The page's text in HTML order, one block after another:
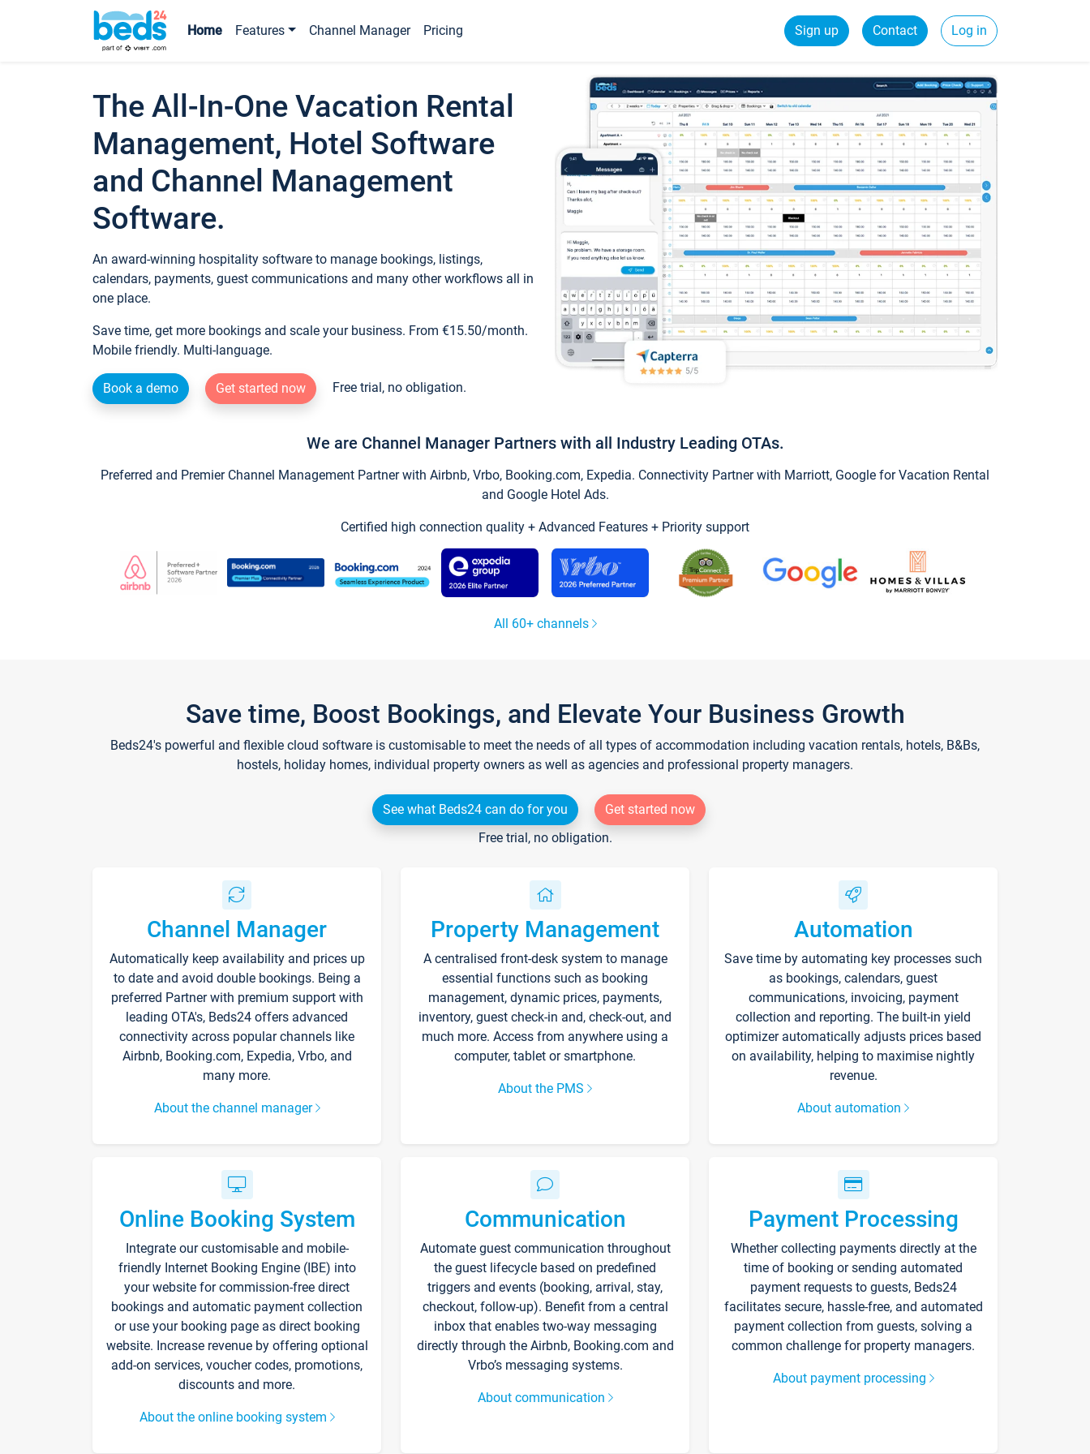
Home Features Channel Manager Pricing Sign up Contact Log in
The All-In-One Vacation Rental
Management, Hotel Software
and Channel Management
Software.
An award-winning hospitality software to manage bookings, listings,
calendars, payments, guest communications and many other workflows all in
one place.
Save time, get more bookings and scale your business. From €15.50/month.
Mobile friendly. Multi-language.
Book a demo Get started now Free trial, no obligation.
We are Channel Manager Partners with all Industry Leading OTAs.
Preferred and Premier Channel Management Partner with Airbnb, Vrbo, Booking.com, Expedia. Connectivity Partner with Marriott, Google for Vacation Rental
and Google Hotel Ads.
Certified high connection quality + Advanced Features + Priority support
All 60+ channels
Save time, Boost Bookings, and Elevate Your Business Growth
Beds24's powerful and flexible cloud software is customisable to meet the needs of all types of accommodation including vacation rentals, hotels, B&Bs,
hostels, holiday homes, individual property owners as well as agencies and professional property managers.
See what Beds24 can do for you
Get started now
Free trial, no obligation.
Channel Manager
Automatically keep availability and prices up
to date and avoid double bookings. Being a
preferred Partner with premium support with
leading OTA's, Beds24 offers advanced
connectivity across popular channels like
Airbnb, Booking.com, Expedia, Vrbo, and
many more.
About the channel manager
Property Management
A centralised front-desk system to manage
essential functions such as booking
management, dynamic prices, payments,
inventory, guest check-in and, check-out, and
much more. Access from anywhere using a
computer, tablet or smartphone.
About the PMS
Automation
Save time by automating key processes such
as bookings, calendars, guest
communications, invoicing, payment
collection and reporting. The built-in yield
optimizer automatically adjusts prices based
on availability, helping to maximise nightly
revenue.
About automation
Online Booking System
Integrate our customisable and mobile-
friendly Internet Booking Engine (IBE) into
your website for commission-free direct
bookings and automatic payment collection
or use your booking page as direct booking
website. Increase revenue by offering optional
add-on services, voucher codes, promotions,
discounts and more.
About the online booking system
Communication
Automate guest communication throughout
the guest lifecycle based on predefined
triggers and events (booking, arrival, stay,
checkout, follow-up). Benefit from a central
inbox that enables two-way messaging
directly through the Airbnb, Booking.com and
Vrbo’s messaging systems.
About communication
Payment Processing
Whether collecting payments directly at the
time of booking or sending automated
payment requests to guests, Beds24
facilitates secure, hassle-free, and automated
payment collection from guests, solving a
common challenge for property managers.
About payment processing